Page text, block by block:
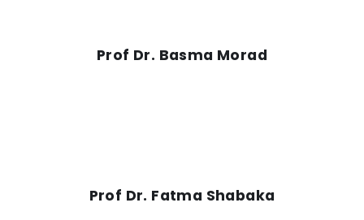
Prof Dr. Basma Morad
Prof Dr. Fatma Shabaka